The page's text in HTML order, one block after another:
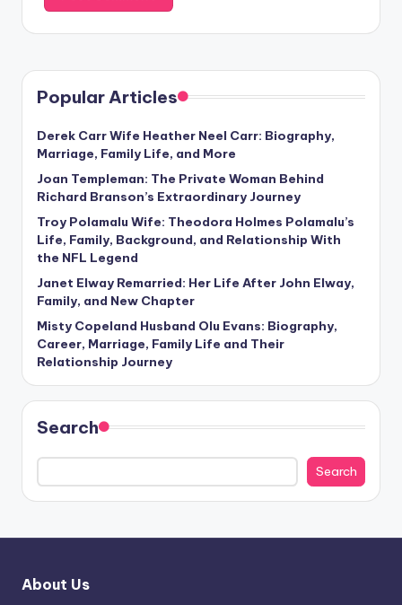
Popular Articles
Derek Carr Wife Heather Neel Carr: Biography,
Marriage, Family Life, and More
Joan Templeman: The Private Woman Behind
Richard Branson’s Extraordinary Journey
Troy Polamalu Wife: Theodora Holmes Polamalu’s
Life, Family, Background, and Relationship With
the NFL Legend
Janet Elway Remarried: Her Life After John Elway,
Family, and New Chapter
Misty Copeland Husband Olu Evans: Biography,
Career, Marriage, Family Life and Their
Relationship Journey
Search
Search
About Us